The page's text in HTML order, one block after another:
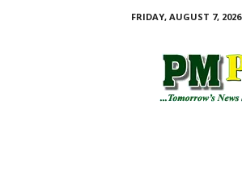
FRIDAY, AUGUST 7, 2026